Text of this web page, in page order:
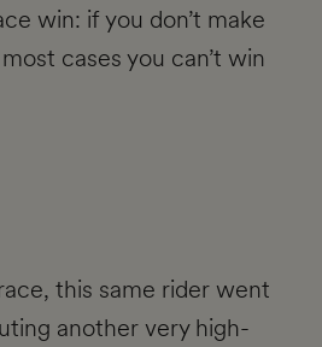
win: if you don’t make
cases you can’t win
this same rider went
another very high-